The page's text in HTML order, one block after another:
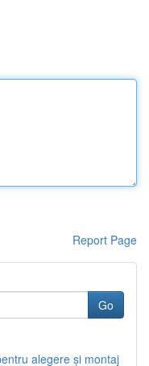
Report Page
Go
alegere și montaj